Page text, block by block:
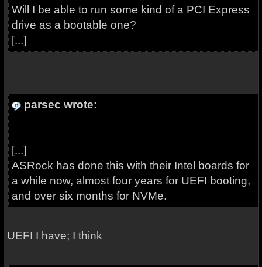
Will I be able to run some kind of a PCI Express
drive as a bootable one?
[...]
parsec wrote:
[...]
ASRock has done this with their Intel boards for
a while now, almost four years for UEFI booting,
and over six months for NVMe.
UEFI I have; I think